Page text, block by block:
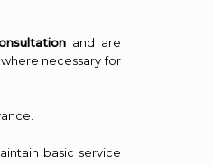
and are
necessary for
basic service